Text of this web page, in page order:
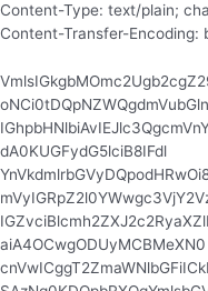
Content-Type: text/plain;
Content-Transfer-Encoding:
oNCi0tDQpNZWQgdmVubGln
dA0KUGFydG5lciB8IFdl
aiA4OCwgODUyMCBMeXN0